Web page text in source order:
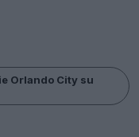
Orlando City su